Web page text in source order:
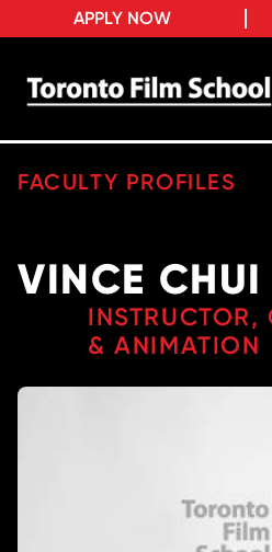
APPLY NOW
FACULTY PROFILES
VINCE CHUI
INSTRUCTOR,
& ANIMATION